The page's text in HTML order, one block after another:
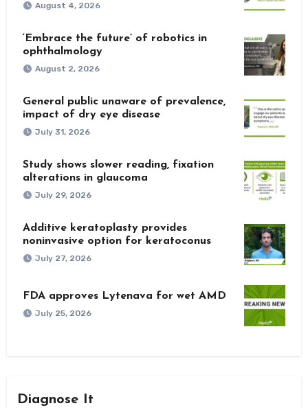
August 4, 2026
‘Embrace the future’ of robotics in
ophthalmology
August 2, 2026
General public unaware of prevalence,
impact of dry eye disease
July 31, 2026
Study shows slower reading, fixation
alterations in glaucoma
July 29, 2026
Additive keratoplasty provides
noninvasive option for keratoconus
July 27, 2026
FDA approves Lytenava for wet AMD
July 25, 2026
Diagnose It